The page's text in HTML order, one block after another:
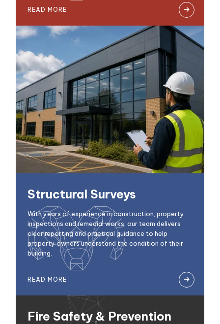
READ MORE 
Structural Surveys
With years of experience in construction, property
inspections and remedial works, our team delivers
clear reporting and practical guidance to help
property owners understand the condition of their
building.
READ MORE 
Fire Safety & Prevention